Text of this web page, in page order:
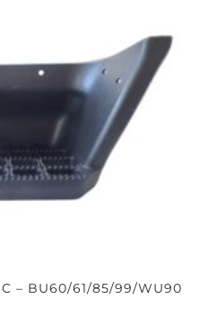
– BU60/61/85/99/WU90